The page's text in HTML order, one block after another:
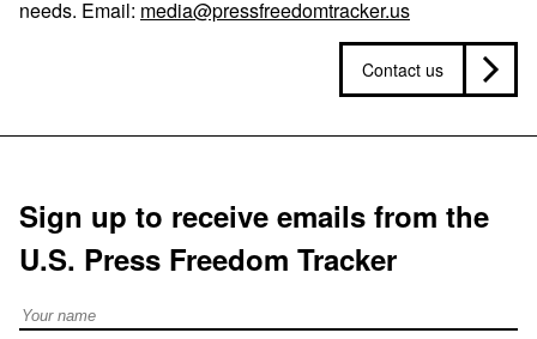
needs. Email: media@pressfreedomtracker.us
Contact us
Sign up to receive emails from the
U.S. Press Freedom Tracker
Full Name